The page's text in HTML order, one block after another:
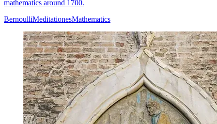
mathematics around 1700.
BernoulliMeditationesMathematics